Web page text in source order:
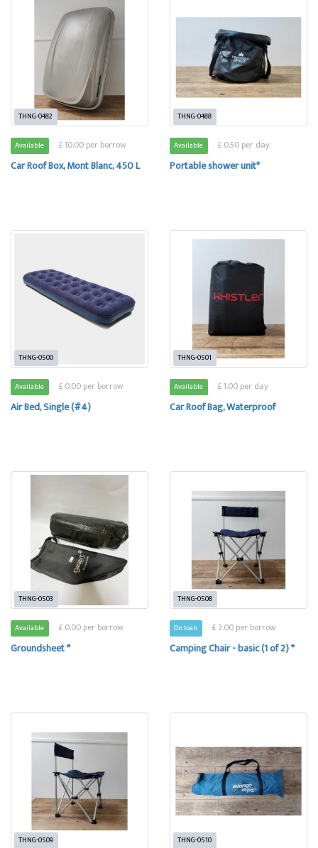
THNG-0482
Available £ 10.00 per borrow
Car Roof Box, Mont Blanc, 450 L
THNG-0488
Available £ 0.50 per day
Portable shower unit*
THNG-0500
Available £ 0.00 per borrow
Air Bed, Single (#4)
THNG-0501
Available £ 1.00 per day
Car Roof Bag, Waterproof
THNG-0503
Available £ 0.00 per borrow
Groundsheet *
THNG-0508
On loan £ 3.00 per borrow
Camping Chair - basic (1 of 2) *
THNG-0509 THNG-0510